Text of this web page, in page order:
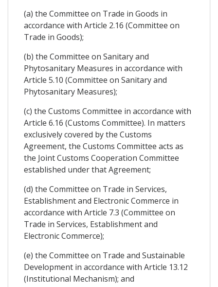
(a) the Committee on Trade in Goods in
accordance with Article 2.16 (Committee on
Trade in Goods);
(b) the Committee on Sanitary and
Phytosanitary Measures in accordance with
Article 5.10 (Committee on Sanitary and
Phytosanitary Measures);
(c) the Customs Committee in accordance with
Article 6.16 (Customs Committee). In matters
exclusively covered by the Customs
Agreement, the Customs Committee acts as
the Joint Customs Cooperation Committee
established under that Agreement;
(d) the Committee on Trade in Services,
Establishment and Electronic Commerce in
accordance with Article 7.3 (Committee on
Trade in Services, Establishment and
Electronic Commerce);
(e) the Committee on Trade and Sustainable
Development in accordance with Article 13.12
(Institutional Mechanism); and